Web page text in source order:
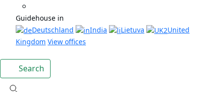
Guidehouse in
Deutschland
India Lietuva
United
Kingdom View offices
Search